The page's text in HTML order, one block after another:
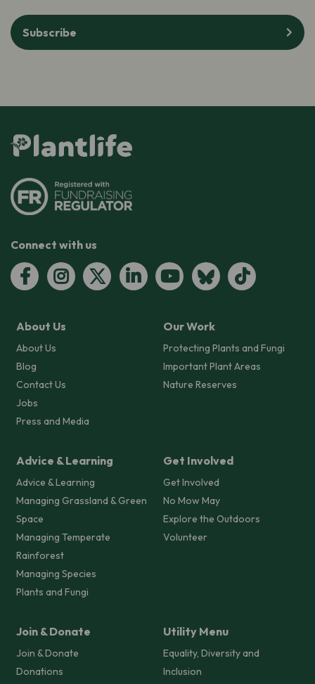
Subscribe
Connect with us
About Us
About Us
Blog
Contact Us
Jobs
Press and Media
Our Work
Protecting Plants and Fungi
Important Plant Areas
Nature Reserves
Advice & Learning
Advice & Learning
Managing Grassland & Green
Space
Managing Temperate
Rainforest
Managing Species
Plants and Fungi
Get Involved
Get Involved
No Mow May
Explore the Outdoors
Volunteer
Join & Donate
Join & Donate
Donations
Utility Menu
Equality, Diversity and
Inclusion